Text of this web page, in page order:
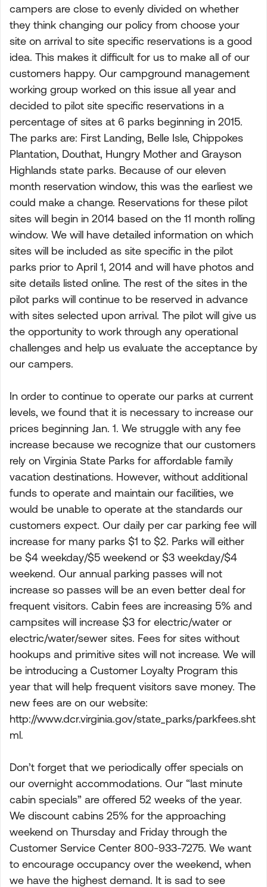
campers are close to evenly divided on whether
they think changing our policy from choose your
site on arrival to site specific reservations is a good
idea. This makes it difficult for us to make all of our
customers happy. Our campground management
working group worked on this issue all year and
decided to pilot site specific reservations in a
percentage of sites at 6 parks beginning in 2015.
The parks are: First Landing, Belle Isle, Chippokes
Plantation, Douthat, Hungry Mother and Grayson
Highlands state parks. Because of our eleven
month reservation window, this was the earliest we
could make a change. Reservations for these pilot
sites will begin in 2014 based on the 11 month rolling
window. We will have detailed information on which
sites will be included as site specific in the pilot
parks prior to April 1, 2014 and will have photos and
site details listed online. The rest of the sites in the
pilot parks will continue to be reserved in advance
with sites selected upon arrival. The pilot will give us
the opportunity to work through any operational
challenges and help us evaluate the acceptance by
our campers.
In order to continue to operate our parks at current
levels, we found that it is necessary to increase our
prices beginning Jan. 1. We struggle with any fee
increase because we recognize that our customers
rely on Virginia State Parks for affordable family
vacation destinations. However, without additional
funds to operate and maintain our facilities, we
would be unable to operate at the standards our
customers expect. Our daily per car parking fee will
increase for many parks $1 to $2. Parks will either
be $4 weekday/$5 weekend or $3 weekday/$4
weekend. Our annual parking passes will not
increase so passes will be an even better deal for
frequent visitors. Cabin fees are increasing 5% and
campsites will increase $3 for electric/water or
electric/water/sewer sites. Fees for sites without
hookups and primitive sites will not increase. We will
be introducing a Customer Loyalty Program this
year that will help frequent visitors save money. The
new fees are on our website:
http://www.dcr.virginia.gov/state_parks/parkfees.sht
ml.
Don’t forget that we periodically offer specials on
our overnight accommodations. Our “last minute
cabin specials” are offered 52 weeks of the year.
We discount cabins 25% for the approaching
weekend on Thursday and Friday through the
Customer Service Center 800-933-7275. We want
to encourage occupancy over the weekend, when
we have the highest demand. It is sad to see